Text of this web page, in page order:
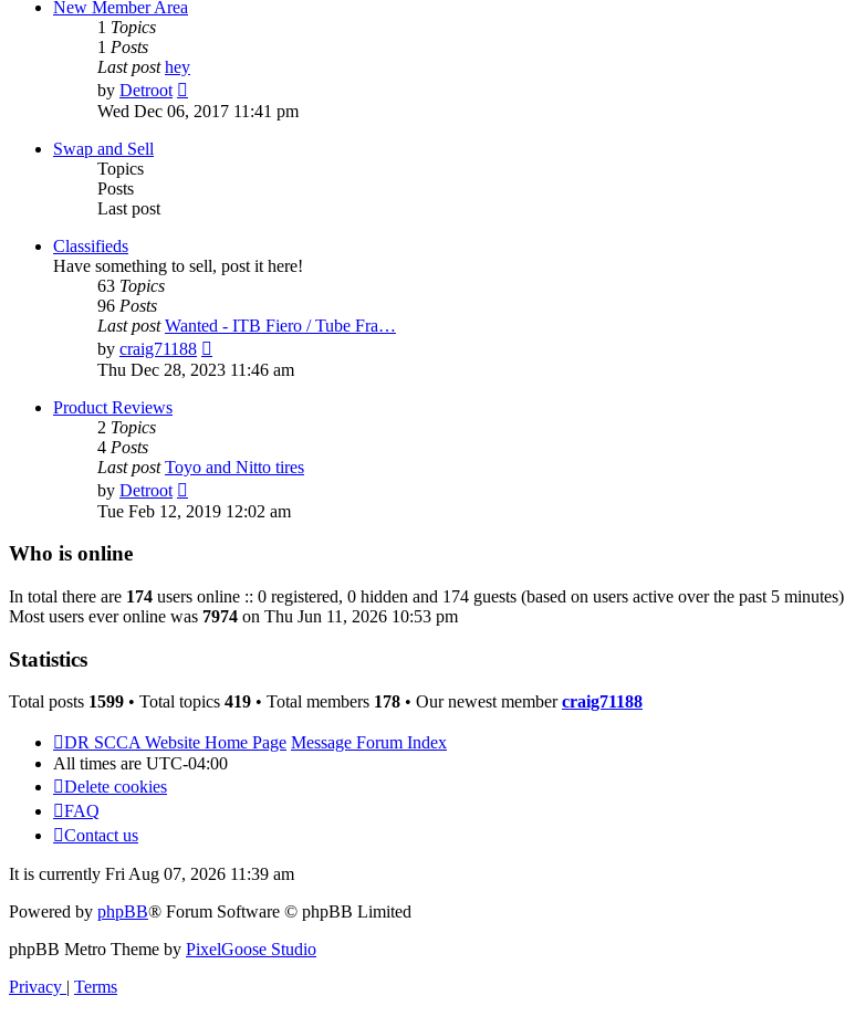
New Member Area
1 Topics
1 Posts
Last post hey
by Detroot
the
Wed Dec 06, 2017 11:41 pm
Swap and Sell
Topics
Posts
Last post
Classifieds
Have something to sell, post it here!
63 Topics
96 Posts
Last post Wanted - ITB Fiero / Tube Fra…
by craig71188
the
Thu Dec 28, 2023 11:46 am
Product Reviews
2 Topics
4 Posts
Last post Toyo and Nitto tires
by Detroot
the
Tue Feb 12, 2019 12:02 am
Who is online
In total there are 174 users online :: 0 registered, 0 hidden and 174 guests (based on users active over the past 5 minutes)
Most users ever online was 7974 on Thu Jun 11, 2026 10:53 pm
Statistics
Total posts 1599 • Total topics 419 • Total members 178 • Our newest membercraig71188
DR SCCA Website Home Page Message Forum Index
All times are UTC-04:00
Delete cookies
FAQ
Contact us
It is currently Fri Aug 07, 2026 11:39 am
Powered by phpBB® Forum Software © phpBB Limited
phpBB Metro Theme by PixelGoose Studio
Privacy
Terms